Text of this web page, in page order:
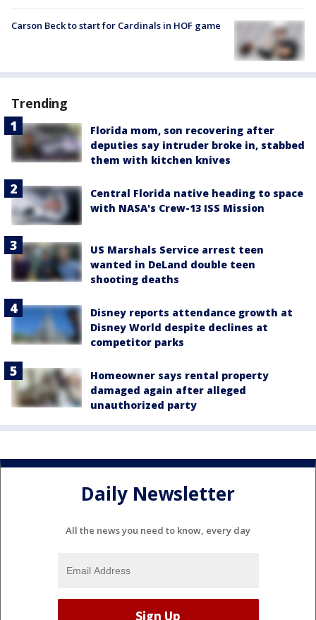
Carson Beck to start for Cardinals in HOF game
Trending
Florida mom, son recovering after
deputies say intruder broke in, stabbed
them with kitchen knives
Central Florida native heading to space
with NASA's Crew-13 ISS Mission
US Marshals Service arrest teen
wanted in DeLand double teen
shooting deaths
Disney reports attendance growth at
Disney World despite declines at
competitor parks
Homeowner says rental property
damaged again after alleged
unauthorized party
Daily Newsletter
All the news you need to know, every day